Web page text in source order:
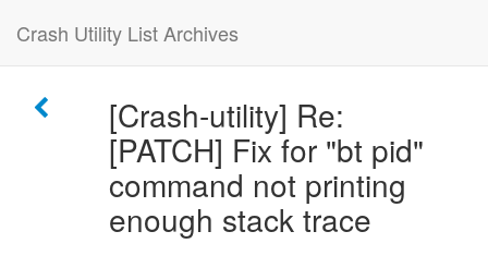
Crash Utility List Archives
[Crash-utility] Re:
[PATCH] Fix for "bt pid"
command not printing
enough stack trace